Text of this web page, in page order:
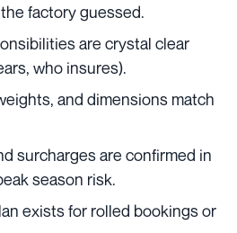
factory guessed.
are crystal clear
who insures).
and dimensions match
surcharges are confirmed in
season risk.
exists for rolled bookings or